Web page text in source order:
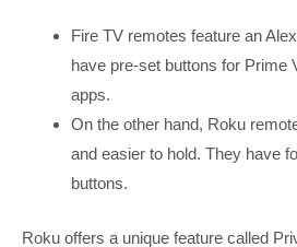
Fire TV remotes feature an
have pre-set buttons for Prime
apps.
On the other hand, Roku
and easier to hold. They have
buttons.
Roku offers a unique feature called